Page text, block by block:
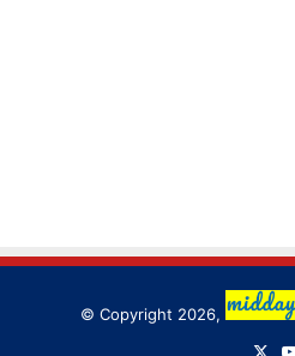
© Copyright 2026,